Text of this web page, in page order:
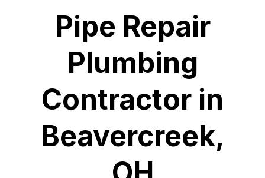
Pipe Repair
Plumbing
Contractor in
Beavercreek,